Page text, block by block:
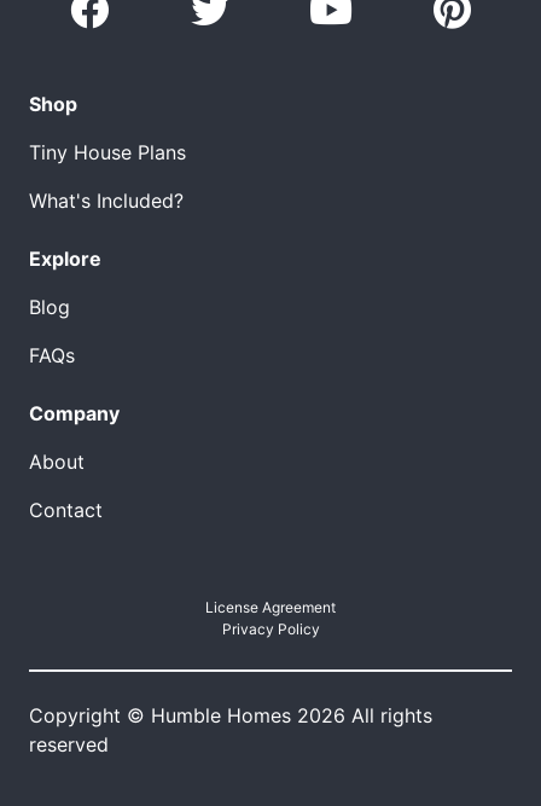
Shop
Tiny House Plans
What's Included?
Explore
Blog
FAQs
Company
About
Contact
License Agreement
Privacy Policy
Copyright © Humble Homes 2026 All rights
reserved